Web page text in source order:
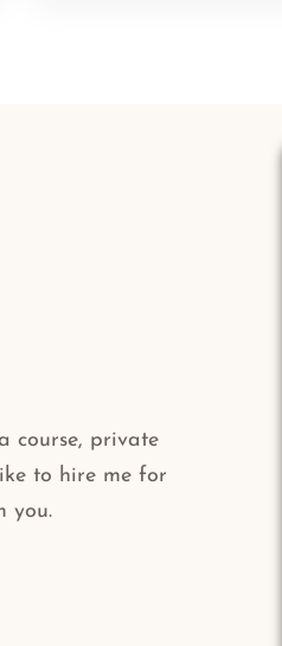
course, private
to hire me for
you.